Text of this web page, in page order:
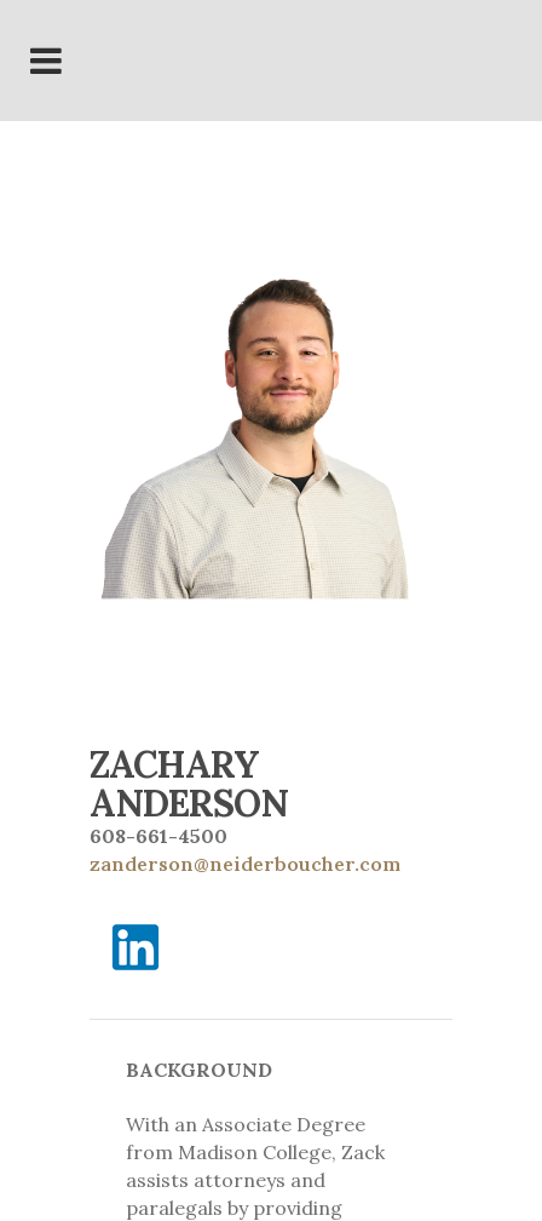
ZACHARY
ANDERSON
608-661-4500
zanderson@neiderboucher.com
BACKGROUND
With an Associate Degree
from Madison College, Zack
assists attorneys and
paralegals by providing